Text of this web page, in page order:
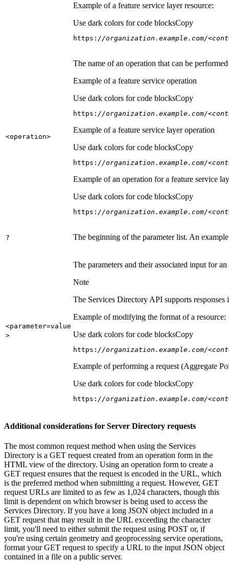
Example of a feature service layer resource:
Use dark colors for code blocksCopy
https: //organization.example.com/
<operation>
The name of an operation that can be
Example of a feature service operation
Use dark colors for code blocksCopy
https: //organization.example.com/
Example of a feature service layer operation
Use dark colors for code blocksCopy
https: //organization.example.com/
Example of an operation for a feature service
Use dark colors for code blocksCopy
https: //organization.example.com/
? The beginning of the parameter list. An
<parameter=value
>
The parameters and their associated input for
Note
The Services Directory API supports
Example of modifying the format of a resource:
Use dark colors for code blocksCopy
https: //organization.example.com/
Example of performing a request (Aggregate
Use dark colors for code blocksCopy
https: //organization.example.com/
Additional considerations for Server Directory requests
The most common request method when using the Services
Directory is a GET request created from an operation form in the
HTML view of the directory. Using an operation form to create a
GET request ensures that the request is encoded in the URL, which
is the preferred method when submitting a request. However, GET
request URLs are limited to as few as 1,024 characters, though this
limit is dependent on which browser is being used to access the
Services Directory. If you have a long JSON object included in a
GET request that may result in the URL exceeding the character
limit, you'll need to either submit the request using POST or, if
you're using certain geometry and geoprocessing service operations,
format your GET request to specify a URL to the input JSON object
contained in a file on a public server.